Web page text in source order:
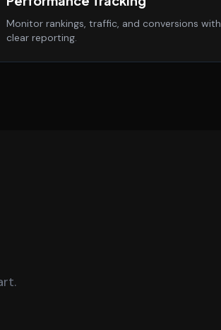
Monitor rankings, traffic, and conversions with
clear reporting.